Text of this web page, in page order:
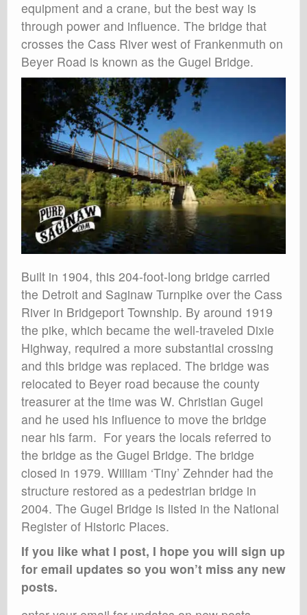
equipment and a crane, but the best way is
through power and influence. The bridge that
crosses the Cass River west of Frankenmuth on
Beyer Road is known as the Gugel Bridge.
Built in 1904, this 204-foot-long bridge carried
the Detroit and Saginaw Turnpike over the Cass
River in Bridgeport Township. By around 1919
the pike, which became the well-traveled Dixie
Highway, required a more substantial crossing
and this bridge was replaced. The bridge was
relocated to Beyer road because the county
treasurer at the time was W. Christian Gugel
and he used his influence to move the bridge
near his farm. For years the locals referred to
the bridge as the Gugel Bridge. The bridge
closed in 1979. William ‘Tiny’ Zehnder had the
structure restored as a pedestrian bridge in
2004. The Gugel Bridge is listed in the National
Register of Historic Places.
If you like what I post, I hope you will sign up
for email updates so you won’t miss any new
posts.